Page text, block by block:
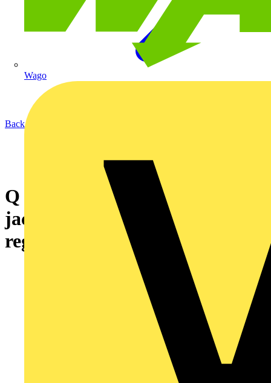
Wago
Back to News
Q & A of the Day – Is this
jacuzzi installation OK with
regard to zones?